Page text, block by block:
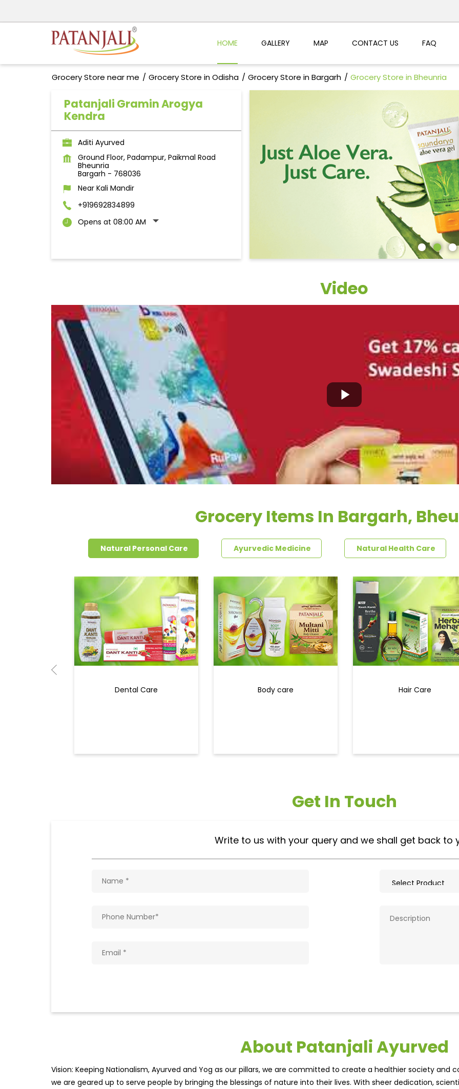
HOME GALLERY MAP CONTACT US FAQ
Grocery Store near me Grocery Store in Odisha Grocery Store in Bargarh Grocery Store in Bheunria
Patanjali Gramin Arogya
Kendra
Aditi Ayurved
Ground Floor, Padampur, Paikmal Road
Bheunria
Bargarh - 768036
Near Kali Mandir
+919692834899
Opens at 08:00 AM
Video
Grocery Items In Bargarh,
Natural Personal Care Ayurvedic Medicine Natural Health Care
Dental Care Body care Hair Care
Get In Touch
Write to us with your query and we shall get back to
About Patanjali Ayurved
Vision: Keeping Nationalism, Ayurved and Yog as our pillars, we are committed to create a healthier society and
we are geared up to serve people by bringing the blessings of nature into their lives. With sheer dedication,